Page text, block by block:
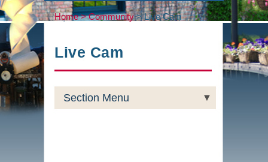
Home >Community>Live Cam
Live Cam
Section Menu